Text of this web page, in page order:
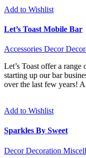
Add to Wishlist
Let’s Toast Mobile Bar
Accessories Decor
Let’s Toast offer a
starting up our bar
over the last few years!
Add to Wishlist
Sparkles By Sweet
Decor Decoration